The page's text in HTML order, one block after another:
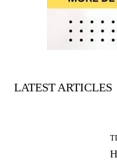
LATEST ARTICLES